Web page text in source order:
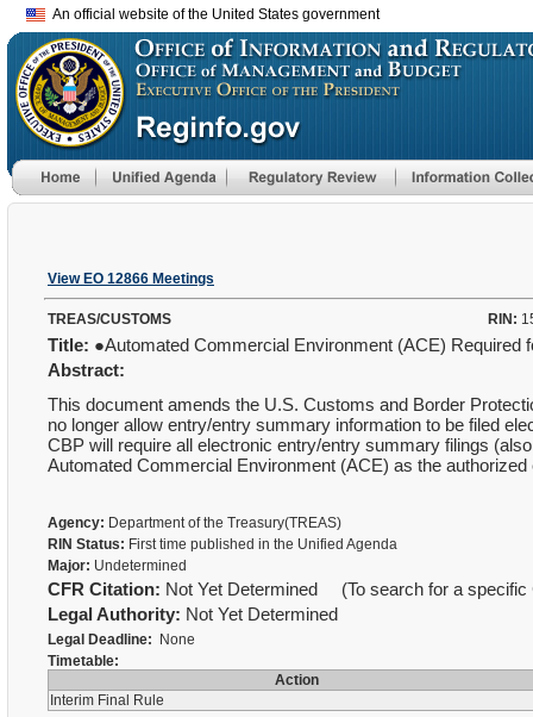
An official website of the United States government
View EO 12866 Meetings
TREAS/CUSTOMS RIN:
Title: ●Automated Commercial Environment (ACE)
Abstract:
This document amends the U.S. Customs and Border
no longer allow entry/entry summary information to be filed
CBP will require all electronic entry/entry summary filings
Automated Commercial Environment (ACE) as the
Agency: Department of the Treasury(TREAS)
RIN Status: First time published in the Unified Agenda
Major: Undetermined
CFR Citation: Not Yet Determined (To search for a
Legal Authority: Not Yet Determined
Legal Deadline: None
Timetable:
Action
Interim Final Rule